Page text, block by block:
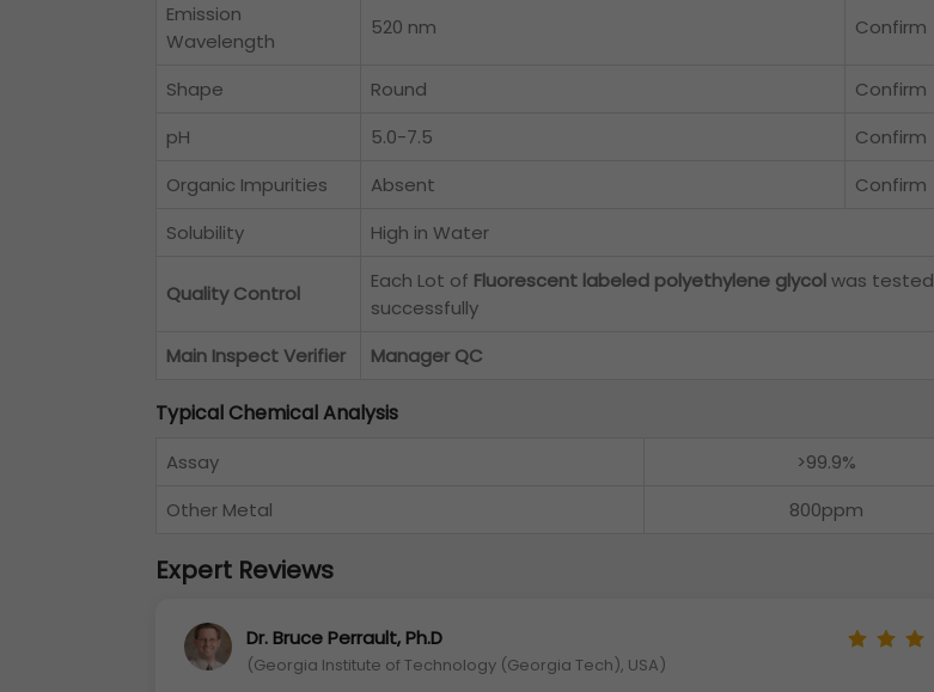
Emission
Wavelength
520 nm Confirm
Shape Round
Confirm
pH
5.0-7.5
Confirm
Organic Impurities
Absent
Confirm
Solubility
High in Water
Quality Control
Each Lot of Fluorescent labeled polyethylene glycolwas tested
successfully
Main Inspect Verifier
Manager QC
Typical Chemical Analysis
Assay
>99.9%
Other Metal
800ppm
Expert Reviews
Dr. Bruce Perrault, Ph.D
(Georgia Institute of Technology (Georgia Tech), USA)